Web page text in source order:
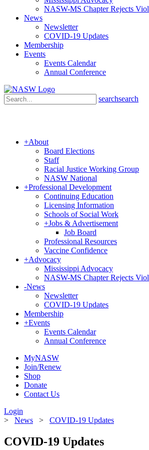
NASW-MS Chapter Rejects
News
Newsletter
COVID-19 Updates
Membership
Events
Events Calendar
Annual Conference
searchsearch
+About
Board Elections
Staff
Racial Justice Working Group
NASW National
+Professional Development
Continuing Education
Licensing Information
Schools of Social Work
+Jobs & Advertisement
Job Board
Professional Resources
Vaccine Confidence
+Advocacy
Mississippi Advocacy
NASW-MS Chapter Rejects
-News
Newsletter
COVID-19 Updates
Membership
+Events
Events Calendar
Annual Conference
MyNASW
Join/Renew
Shop
Donate
Contact Us
Login
> News > COVID-19 Updates
COVID-19 Updates